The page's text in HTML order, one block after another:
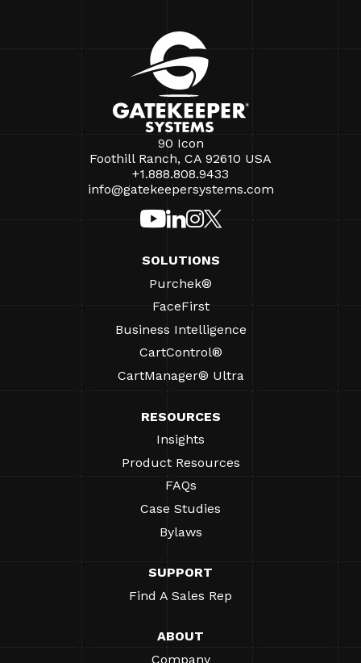
90 Icon
Foothill Ranch, CA 92610 USA
+1.888.808.9433
info@gatekeepersystems.com
SOLUTIONS
Purchek®
FaceFirst
Business Intelligence
CartControl®
CartManager® Ultra
RESOURCES
Insights
Product Resources
FAQs
Case Studies
Bylaws
SUPPORT
Find A Sales Rep
ABOUT
Company